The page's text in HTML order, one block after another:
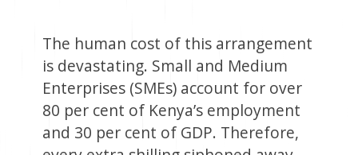
The human cost of this arrangement
is devastating. Small and Medium
Enterprises (SMEs) account for over
80 per cent of Kenya’s employment
and 30 per cent of GDP. Therefore,